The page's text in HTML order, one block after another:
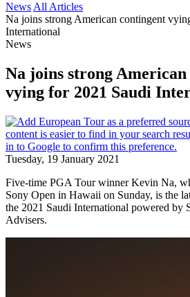
News All Articles
Na joins strong American contingent
International
News
Na joins strong
vying for 2021 Saudi
Tuesday, 19 January 2021
Five-time PGA Tour winner Kevin Na,
Sony Open in Hawaii on Sunday, is the
the 2021 Saudi International powered by
Advisers.